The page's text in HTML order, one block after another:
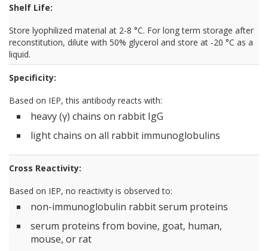
Shelf Life:
Store lyophilized material at 2-8 °C. For long term storage after
reconstitution, dilute with 50% glycerol and store at -20 °C as a
liquid.
Specificity:
Based on IEP, this antibody reacts with:
heavy (γ) chains on rabbit IgG
light chains on all rabbit immunoglobulins
Cross Reactivity:
Based on IEP, no reactivity is observed to:
non-immunoglobulin rabbit serum proteins
serum proteins from bovine, goat, human,
mouse, or rat